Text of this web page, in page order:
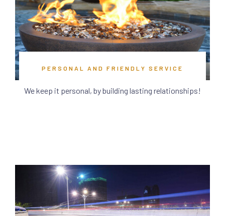
PERSONAL AND FRIENDLY SERVICE
We keep it personal, by building lasting relationships!